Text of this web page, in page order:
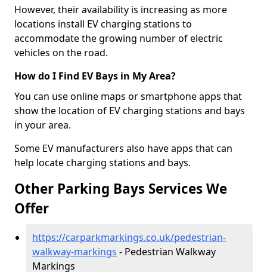
However, their availability is increasing as more
locations install EV charging stations to
accommodate the growing number of electric
vehicles on the road.
How do I Find EV Bays in My Area?
You can use online maps or smartphone apps that
show the location of EV charging stations and bays
in your area.
Some EV manufacturers also have apps that can
help locate charging stations and bays.
Other Parking Bays Services We
Offer
https://carparkmarkings.co.uk/pedestrian-
walkway-markings - Pedestrian Walkway
Markings